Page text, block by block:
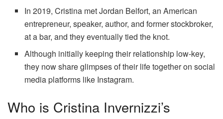
In 2019, Cristina met Jordan Belfort, an American
entrepreneur, speaker, author, and former stockbroker,
at a bar, and they eventually tied the knot.
Although initially keeping their relationship low-key,
they now share glimpses of their life together on social
media platforms like Instagram.
Who is Cristina Invernizzi’s